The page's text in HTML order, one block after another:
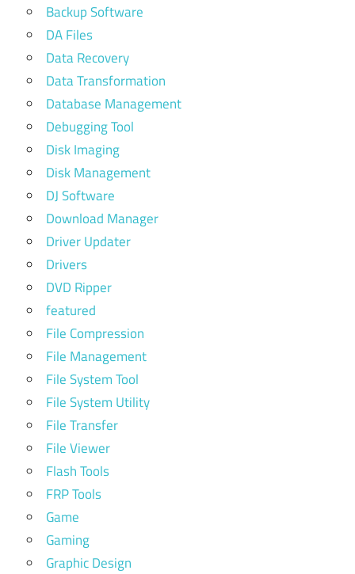
Backup Software
DA Files
Data Recovery
Data Transformation
Database Management
Debugging Tool
Disk Imaging
Disk Management
DJ Software
Download Manager
Driver Updater
Drivers
DVD Ripper
featured
File Compression
File Management
File System Tool
File System Utility
File Transfer
File Viewer
Flash Tools
FRP Tools
Game
Gaming
Graphic Design